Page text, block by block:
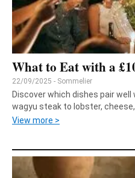
What to Eat with a
22/09/2025 - Sommelier
Discover which dishes pair
wagyu steak to lobster,
View more >